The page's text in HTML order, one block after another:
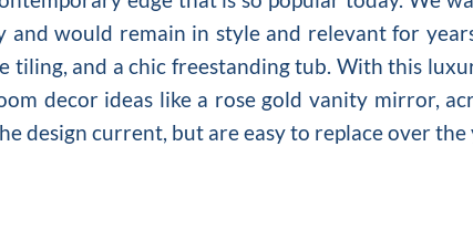
and would remain in style and relevant for
tiling, and a chic freestanding tub. With this
decor ideas like a rose gold vanity mirror,
design current, but are easy to replace over the